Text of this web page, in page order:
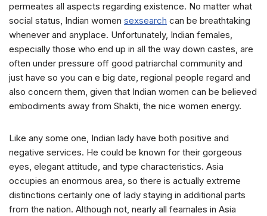
permeates all aspects regarding existence. No matter what
social status, Indian women sexsearch can be breathtaking
whenever and anyplace. Unfortunately, Indian females,
especially those who end up in all the way down castes, are
often under pressure off good patriarchal community and
just have so you can e big date, regional people regard and
also concern them, given that Indian women can be believed
embodiments away from Shakti, the nice women energy.
Like any some one, Indian lady have both positive and
negative services. He could be known for their gorgeous
eyes, elegant attitude, and type characteristics. Asia
occupies an enormous area, so there is actually extreme
distinctions certainly one of lady staying in additional parts
from the nation. Although not, nearly all feamales in Asia